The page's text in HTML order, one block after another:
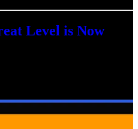
Level is Now